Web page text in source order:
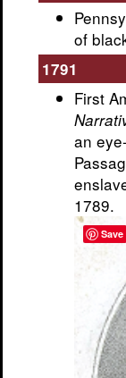
of
1791
First
an
1789.
Save